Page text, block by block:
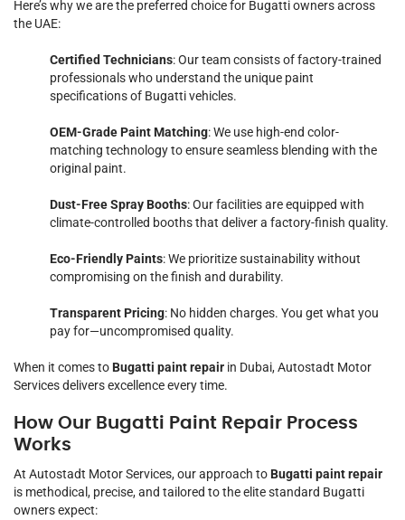
Here’s why we are the preferred choice for Bugatti owners across
the UAE:
Certified Technicians: Our team consists of factory-trained
professionals who understand the unique paint
specifications of Bugatti vehicles.
OEM-Grade Paint Matching: We use high-end color-
matching technology to ensure seamless blending with the
original paint.
Dust-Free Spray Booths: Our facilities are equipped with
climate-controlled booths that deliver a factory-finish quality.
Eco-Friendly Paints: We prioritize sustainability without
compromising on the finish and durability.
Transparent Pricing: No hidden charges. You get what you
pay for—uncompromised quality.
When it comes toBugatti paint repair in Dubai, Autostadt Motor
Services delivers excellence every time.
How Our Bugatti Paint Repair Process
Works
At Autostadt Motor Services, our approach toBugatti paint repair
is methodical, precise, and tailored to the elite standard Bugatti
owners expect: